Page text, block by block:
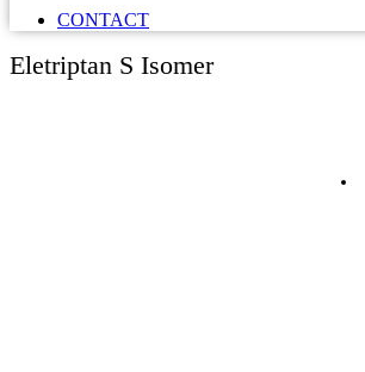
CONTACT
Eletriptan S Isomer